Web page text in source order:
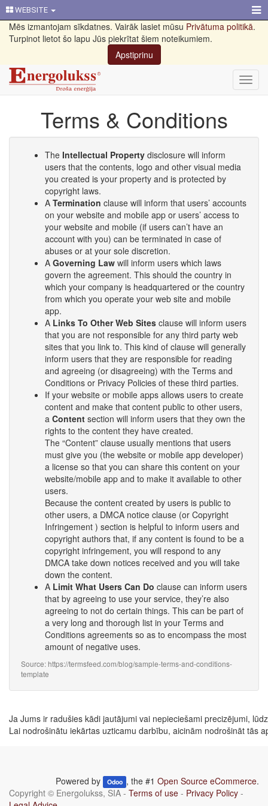
WEBSITE
Mēs izmantojam sīkdatnes. Vairāk lasiet mūsu Privātuma politikā.
Turpinot lietot šo lapu Jūs piekrītat šiem noteikumiem.
Apstiprinu
Terms & Conditions
The Intellectual Property disclosure will inform
users that the contents, logo and other visual media
you created is your property and is protected by
copyright laws.
A Termination clause will inform that users’ accounts
on your website and mobile app or users’ access to
your website and mobile (if users can’t have an
account with you) can be terminated in case of
abuses or at your sole discretion.
A Governing Law will inform users which laws
govern the agreement. This should the country in
which your company is headquartered or the country
from which you operate your web site and mobile
app.
A Links To Other Web Sites clause will inform users
that you are not responsible for any third party web
sites that you link to. This kind of clause will generally
inform users that they are responsible for reading
and agreeing (or disagreeing) with the Terms and
Conditions or Privacy Policies of these third parties.
If your website or mobile apps allows users to create
content and make that content public to other users,
a Content section will inform users that they own the
rights to the content they have created.
The “Content” clause usually mentions that users
must give you (the website or mobile app developer)
a license so that you can share this content on your
website/mobile app and to make it available to other
users.
Because the content created by users is public to
other users, a DMCA notice clause (or Copyright
Infringement ) section is helpful to inform users and
copyright authors that, if any content is found to be a
copyright infringement, you will respond to any
DMCA take down notices received and you will take
down the content.
A Limit What Users Can Do clause can inform users
that by agreeing to use your service, they’re also
agreeing to not do certain things. This can be part of
a very long and thorough list in your Terms and
Conditions agreements so as to encompass the most
amount of negative uses.
Source: https://termsfeed.com/blog/sample-terms-and-conditions-
template
Ja Jums ir radušies kādi jautājumi vai nepieciešami precizējumi,
Lai nodrošinātu iekārtas uzticamu darbību, aicinām nodrošināt tās
Powered by Odoo , the #1 Open Source eCommerce.
Copyright © Energolukss, SIA - Terms of use - Privacy Policy -